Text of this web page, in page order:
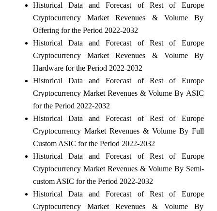
Historical Data and Forecast of Rest of Europe
Cryptocurrency Market Revenues & Volume By
Offering for the Period 2022-2032
Historical Data and Forecast of Rest of Europe
Cryptocurrency Market Revenues & Volume By
Hardware for the Period 2022-2032
Historical Data and Forecast of Rest of Europe
Cryptocurrency Market Revenues & Volume By ASIC
for the Period 2022-2032
Historical Data and Forecast of Rest of Europe
Cryptocurrency Market Revenues & Volume By Full
Custom ASIC for the Period 2022-2032
Historical Data and Forecast of Rest of Europe
Cryptocurrency Market Revenues & Volume By Semi-
custom ASIC for the Period 2022-2032
Historical Data and Forecast of Rest of Europe
Cryptocurrency Market Revenues & Volume By